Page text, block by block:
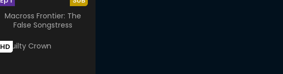
Macross Frontier: The
False Songstress
HD